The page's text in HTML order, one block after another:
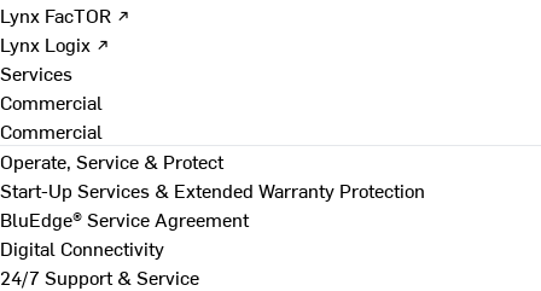
Lynx FacTOR ↗
Lynx Logix ↗
Services
Commercial
Commercial
Operate, Service & Protect
Start-Up Services & Extended Warranty Protection
BluEdge® Service Agreement
Digital Connectivity
24/7 Support & Service